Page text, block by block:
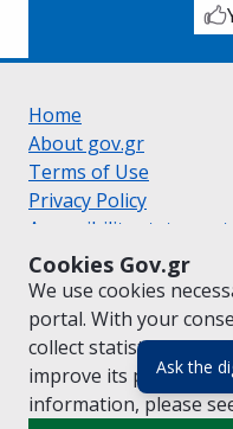
Ask the
Cookies Gov.gr
We use cookies
portal. With your
collect statistical data
improve its
information, please
Home
About gov.gr
Terms of Use
Privacy Policy
Accessibility statement
Cookie policy
Suggestions for gov.gr
Created by the
Greek|English